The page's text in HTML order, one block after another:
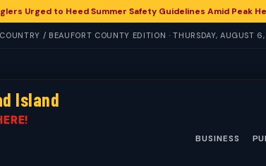
Urged to Heed Summer Safety Guidelines Amid Peak
/ BEAUFORT COUNTY EDITION · THURSDAY, AUGUST
Island
BUSINESS